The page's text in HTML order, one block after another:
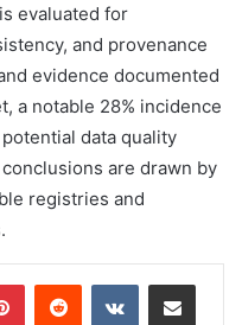
evaluated for
and provenance
evidence documented
a notable 28% incidence
data quality
are drawn by
registries and
PinterestReddit VKontakteShare via Email